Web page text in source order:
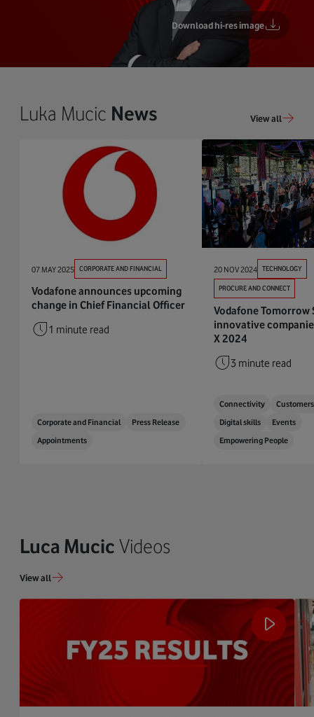
Download hi-res image
Luka Mucic News View all
07 MAY 2025 CORPORATE AND FINANCIAL
Vodafone announces upcoming
change in Chief Financial Officer
1 minute read
Corporate and Financial
Press Release
Appointments
20 NOV 2024 TECHNOLOGY
PROCURE AND CONNECT
Vodafone Tomorrow
innovative
X 2024
3 minute read
Connectivity
Customers
Digital skills
Events
Empowering People
Luca Mucic Videos
View all